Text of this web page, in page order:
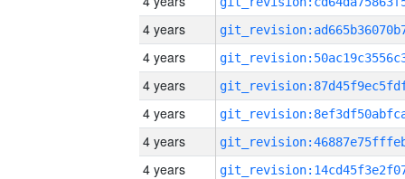
4 years
4 years
4 years
4 years
4 years
4 years